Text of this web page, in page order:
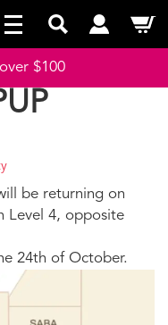
$100
be returning on
Level 4, opposite
24th of October.